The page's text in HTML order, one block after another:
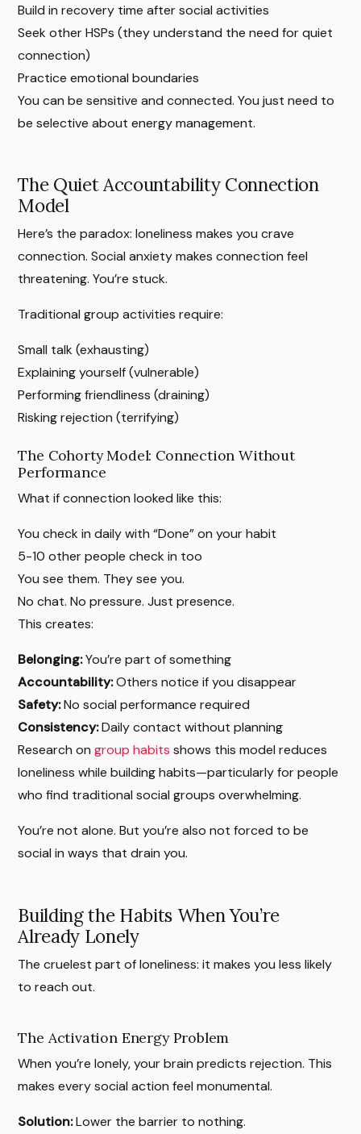
Build in recovery time after social activities
Seek other HSPs (they understand the need for quiet
connection)
Practice emotional boundaries
You can be sensitive and connected. You just need to
be selective about energy management.
The Quiet Accountability Connection
Model
Here’s the paradox: loneliness makes you crave
connection. Social anxiety makes connection feel
threatening. You’re stuck.
Traditional group activities require:
Small talk (exhausting)
Explaining yourself (vulnerable)
Performing friendliness (draining)
Risking rejection (terrifying)
The Cohorty Model: Connection Without
Performance
What if connection looked like this:
You check in daily with “Done” on your habit
5-10 other people check in too
You see them. They see you.
No chat. No pressure. Just presence.
This creates:
Belonging:You’re part of something
Accountability:Others notice if you disappear
Safety:No social performance required
Consistency:Daily contact without planning
Research ongroup habits shows this model reduces
loneliness while building habits—particularly for people
who find traditional social groups overwhelming.
You’re not alone. But you’re also not forced to be
social in ways that drain you.
Building the Habits When You’re
Already Lonely
The cruelest part of loneliness: it makes you less likely
to reach out.
The Activation Energy Problem
When you’re lonely, your brain predicts rejection. This
makes every social action feel monumental.
Solution:Lower the barrier to nothing.